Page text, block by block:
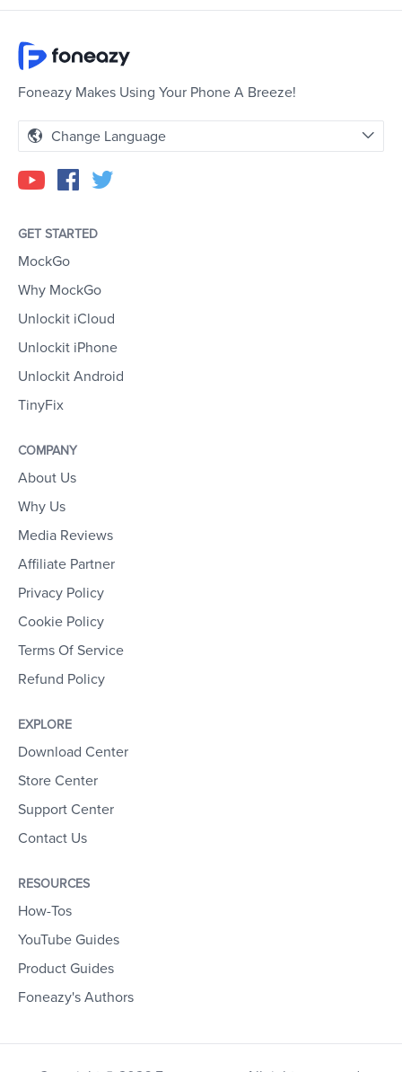
Foneazy Makes Using Your Phone A Breeze!
Change Language
GET STARTED
MockGo
Why MockGo
Unlockit iCloud
Unlockit iPhone
Unlockit Android
TinyFix
COMPANY
About Us
Why Us
Media Reviews
Affiliate Partner
Privacy Policy
Cookie Policy
Terms Of Service
Refund Policy
EXPLORE
Download Center
Store Center
Support Center
Contact Us
RESOURCES
How-Tos
YouTube Guides
Product Guides
Foneazy's Authors